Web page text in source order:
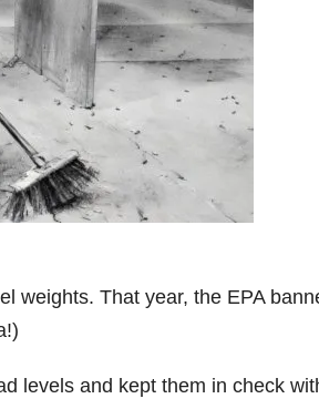
weights. That year, the EPA
levels and kept them in check